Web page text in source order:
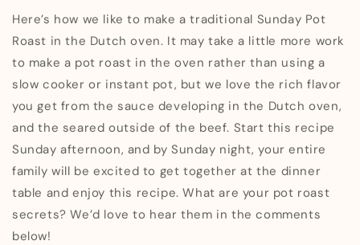
Here’s how we like to make a traditional Sunday Pot
Roast in the Dutch oven. It may take a little more work
to make a pot roast in the oven rather than using a
slow cooker or instant pot, but we love the rich flavor
you get from the sauce developing in the Dutch oven,
and the seared outside of the beef. Start this recipe
Sunday afternoon, and by Sunday night, your entire
family will be excited to get together at the dinner
table and enjoy this recipe. What are your pot roast
secrets? We’d love to hear them in the comments
below!